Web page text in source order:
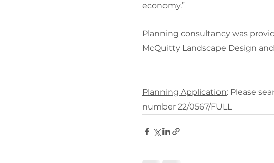
economy.”
Planning consultancy was
McQuitty Landscape Design
Planning Application: Please
number 22/0567/FULL